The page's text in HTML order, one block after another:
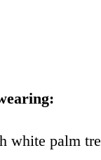
white palm